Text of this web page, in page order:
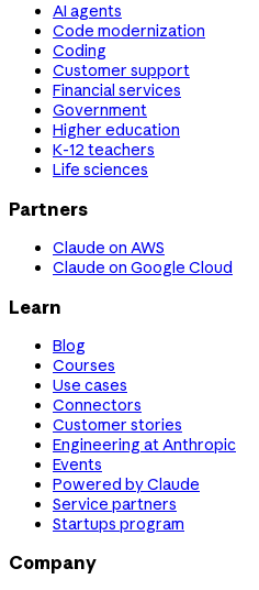
AI agents
Code modernization
Coding
Customer support
Financial services
Government
Higher education
K-12 teachers
Life sciences
Partners
Claude on AWS
Claude on Google Cloud
Learn
Blog
Courses
Use cases
Connectors
Customer stories
Engineering at Anthropic
Events
Powered by Claude
Service partners
Startups program
Company